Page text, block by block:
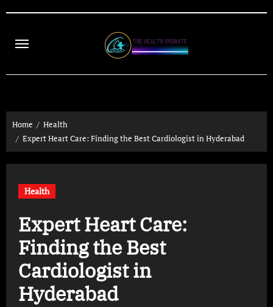
content
Home
Health
Expert Heart Care: Finding the Best Cardiologist in Hyderabad
Health
Expert Heart Care:
Finding the Best
Cardiologist in
Hyderabad